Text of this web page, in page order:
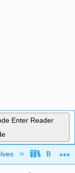
Enter Reader
Butler